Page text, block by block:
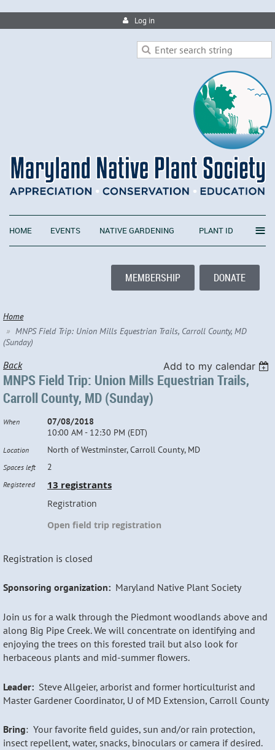
Log in
HOME EVENTS NATIVE GARDENING PLANT ID ≡
MEMBERSHIP DONATE
Home
MNPS Field Trip: Union Mills Equestrian Trails, Carroll County, MD
(Sunday)
Back Add to my calendar
MNPS Field Trip: Union Mills Equestrian Trails,
Carroll County, MD (Sunday)
When
07/08/2018
10:00 AM - 12:30 PM (EDT)
Location North of Westminster, Carroll County, MD
Spaces left 2
Registered 13 registrants
Registration
Open field trip registration
Registration is closed
Sponsoring organization: Maryland Native Plant Society
Join us for a walk through the Piedmont woodlands above and
along Big Pipe Creek. We will concentrate on identifying and
enjoying the trees on this forested trail but also look for
herbaceous plants and mid-summer flowers.
Leader: Steve Allgeier, arborist and former horticulturist and
Master Gardener Coordinator, U of MD Extension, Carroll County
Bring: Your favorite field guides, sun and/or rain protection,
insect repellent, water, snacks, binoculars or camera if desired.